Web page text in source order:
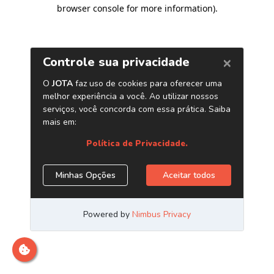
browser console for more information).